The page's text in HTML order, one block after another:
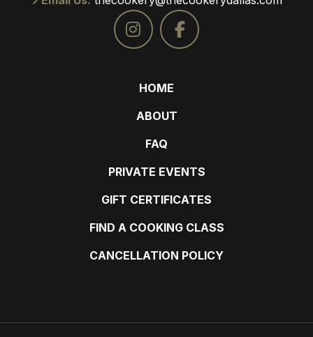
HOME
ABOUT
FAQ
PRIVATE EVENTS
GIFT CERTIFICATES
FIND A COOKING CLASS
CANCELLATION POLICY